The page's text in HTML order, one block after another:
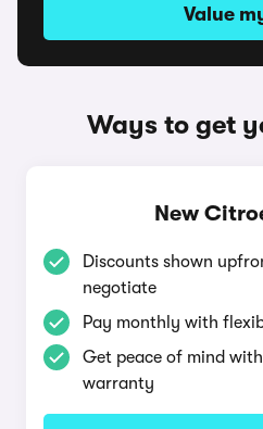
Value
Ways to get
New
Discounts shown
negotiate
Pay monthly with
Get peace of mind
warranty